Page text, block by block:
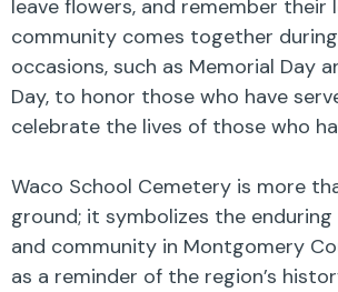
leave flowers, and remember their
community comes together
occasions, such as Memorial Day
Day, to honor those who have
celebrate the lives of those who
Waco School Cemetery is more
ground; it symbolizes the
and community in Montgomery
as a reminder of the region’s